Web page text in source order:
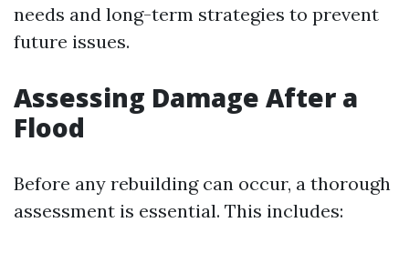
needs and long-term strategies to prevent
future issues.
Assessing Damage After a
Flood
Before any rebuilding can occur, a thorough
assessment is essential. This includes: